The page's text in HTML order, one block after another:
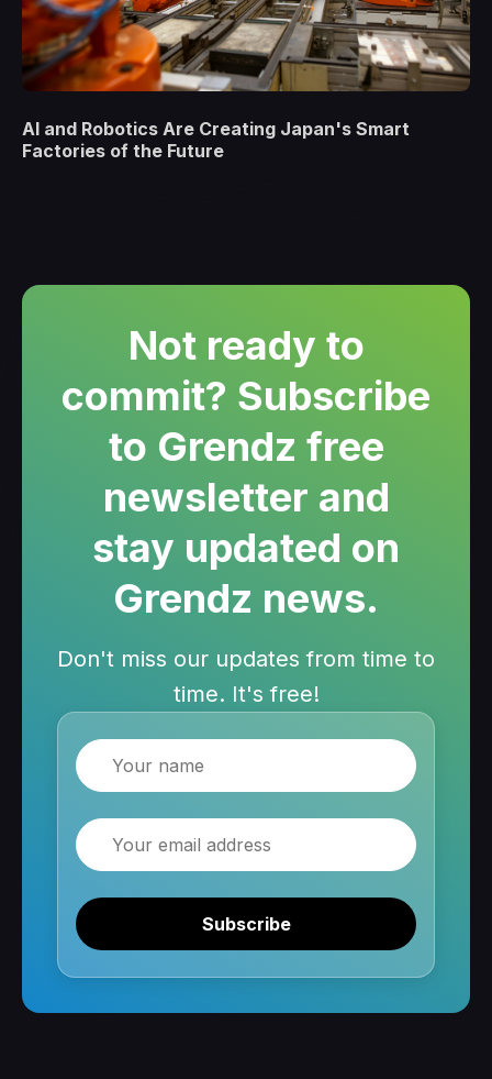
AI and Robotics Are Creating Japan's Smart
Factories of the Future
Not ready to
commit? Subscribe
to Grendz free
newsletter and
stay updated on
Grendz news.
Don't miss our updates from time to
time. It's free!
Name
Email
Subscribe